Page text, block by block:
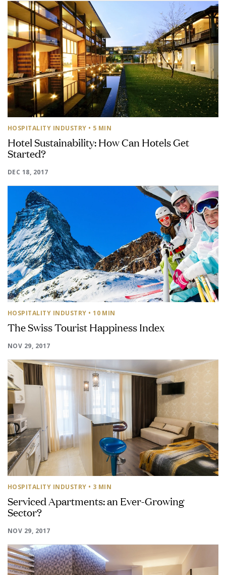
HOSPITALITY INDUSTRY • 5 MIN
Hotel Sustainability: How Can Hotels Get
Started?
DEC 18, 2017
HOSPITALITY INDUSTRY • 10 MIN
The Swiss Tourist Happiness Index
NOV 29, 2017
HOSPITALITY INDUSTRY • 3 MIN
Serviced Apartments: an Ever-Growing
Sector?
NOV 29, 2017